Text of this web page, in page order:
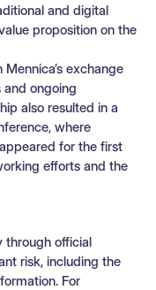
and digital
proposition on the
exchange
and ongoing
also resulted in a
where
for the first
efforts and the
through official
risk, including the
For